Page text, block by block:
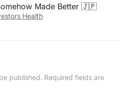
Made Better 🇯🇵
Health
published. Required fields are